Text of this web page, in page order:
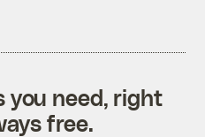
you need, right
free.